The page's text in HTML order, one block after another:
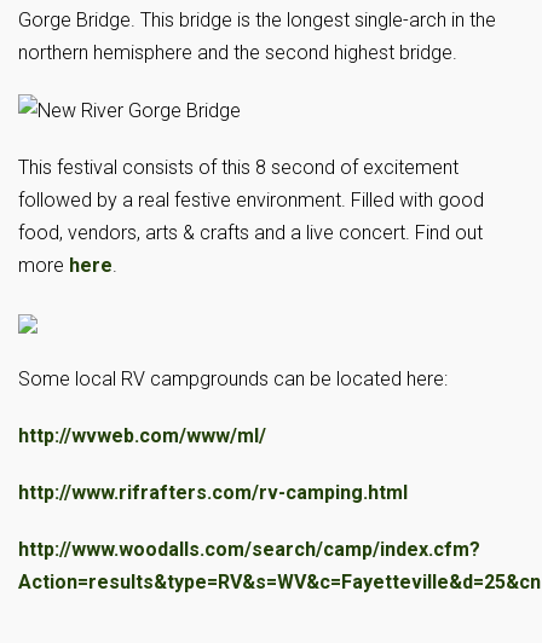
Gorge Bridge. This bridge is the longest single-arch in the
northern hemisphere and the second highest bridge.
This festival consists of this 8 second of excitement
followed by a real festive environment. Filled with good
food, vendors, arts & crafts and a live concert. Find out
more here.
Some local RV campgrounds can be located here:
http://wvweb.com/www/ml/
http://www.rifrafters.com/rv-camping.html
http://www.woodalls.com/search/camp/index.cfm?